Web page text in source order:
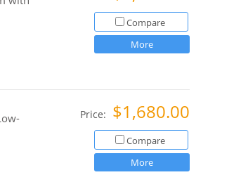
Compare
More
Price: $1,680.00
Compare
More